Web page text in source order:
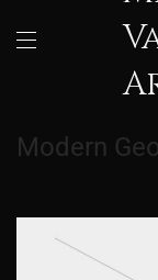
Modern